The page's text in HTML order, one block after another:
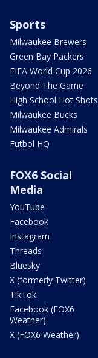
Sports
Milwaukee Brewers
Green Bay Packers
FIFA World Cup 2026
Beyond The Game
High School Hot Shots
Milwaukee Bucks
Milwaukee Admirals
Futbol HQ
FOX6 Social
Media
YouTube
Facebook
Instagram
Threads
Bluesky
X (formerly Twitter)
TikTok
Facebook (FOX6
Weather)
X (FOX6 Weather)